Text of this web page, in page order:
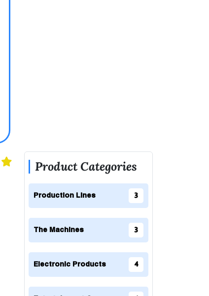
Product Categories
Production Lines 3
The Machines 3
Electronic Products 4